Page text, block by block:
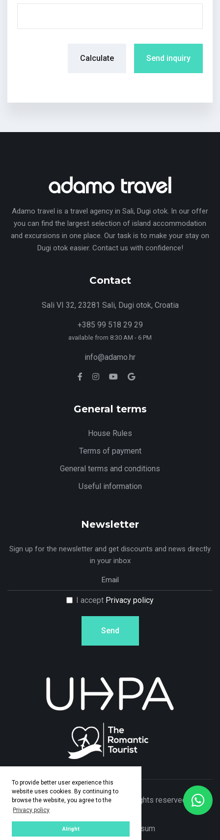
To provide better user experience this
website uses cookies. By continuing to
browse the website, you agree to the
Privacy policy
Alright
Calculate Send inquiry
Adamo travel is a travel agency in Sali, Dugi otok. In our offer
you can find the largest selection of island accommodation
and excursions in one place. Our task is to make your stay on
Dugi otok easier. Contact us with confidence!
Contact
Sali VI 32, 23281 Sali, Dugi otok, Croatia
+385 99 518 29 29
available from 8:30 AM - 6 PM
info@adamo.hr
General terms
House Rules
Terms of payment
General terms and conditions
Useful information
Newsletter
Sign up for the newsletter and get discounts and news directly
in your inbox
I accept Privacy policy
Send
© Copyright 2026 Adamo Travel. All rights reserved. Made
Privacy Policy
Impresum